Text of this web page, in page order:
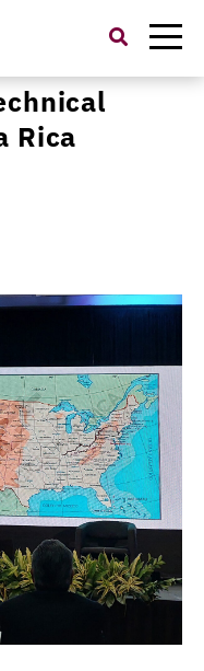
Search
for:
Rica